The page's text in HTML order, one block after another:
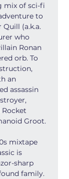
mix of sci-fi
to
(a.k.a.
who
Ronan
orb. To
an
assassin
Groot.
mixtape
is
sharp
family.